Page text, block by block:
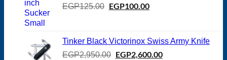
EGP125.00 Original
EGP125.00.
EGP100.00Current
EGP100.00.
Tinker Black Victorinox Swiss Army Knife
EGP2,950.00 Original
EGP2,600.00Current